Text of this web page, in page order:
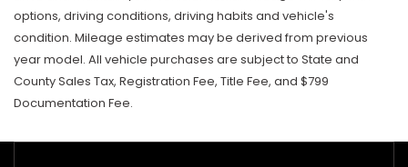
options, driving conditions, driving habits and vehicle's
condition. Mileage estimates may be derived from previous
year model. All vehicle purchases are subject to State and
County Sales Tax, Registration Fee, Title Fee, and $799
Documentation Fee.